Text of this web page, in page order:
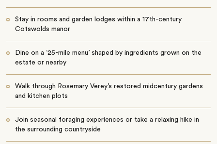
Stay in rooms and garden lodges within a 17th-century
Cotswolds manor
Dine on a ‘25-mile menu’ shaped by ingredients grown on the
estate or nearby
Walk through Rosemary Verey’s restored midcentury gardens
and kitchen plots
Join seasonal foraging experiences or take a relaxing hike in
the surrounding countryside